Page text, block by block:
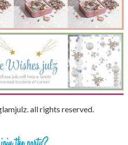
all rights reserved.